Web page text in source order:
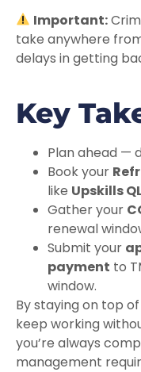
Important:
take anywhere
delays in getting
Key
Plan ahead —
Book your
like Upskills
Gather your
renewal
Submit your
payment to
window.
By staying on top
keep working
you’re always
management